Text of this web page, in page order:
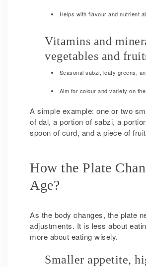
Helps with flavour and nutrient
Vitamins and
vegetables and
Seasonal sabzi, leafy greens,
Aim for colour and variety on
A simple example: one or two
of dal, a portion of sabzi, a
spoon of curd, and a piece of
How the Plate
Age?
As the body changes, the plate
adjustments. It is less about
more about eating wisely.
Smaller appetite,